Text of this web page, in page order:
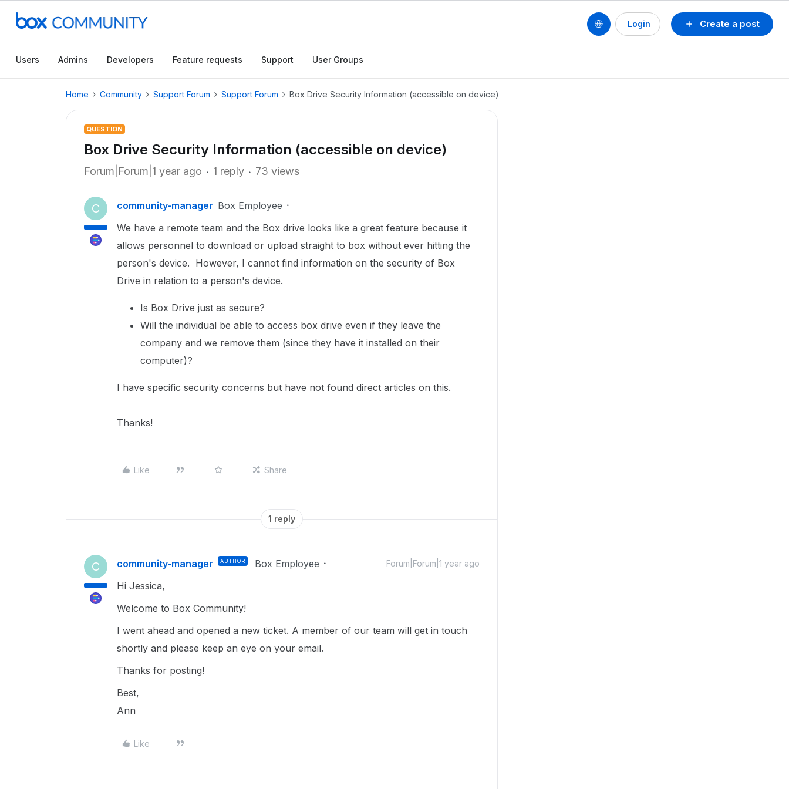
Create a post
Login
Users Admins Developers Feature requests Support User Groups
Home Community Support Forum Support Forum Box Drive Security Information (accessible on device)
QUESTION
Box Drive Security Information (accessible on device)
Forum|Forum|1 year ago 1 reply 73 views
C community-manager Box Employee
We have a remote team and the Box drive looks like a great feature because it
allows personnel to download or upload straight to box without ever hitting the
person's device. However, I cannot find information on the security of Box
Drive in relation to a person's device.
Is Box Drive just as secure?
Will the individual be able to access box drive even if they leave the
company and we remove them (since they have it installed on their
computer)?
I have specific security concerns but have not found direct articles on this.
Thanks!
Like Share
1 reply
C community-manager AUTHOR Box Employee Forum|Forum|1 year ago
Hi Jessica,
Welcome to Box Community!
I went ahead and opened a new ticket. A member of our team will get in touch
shortly and please keep an eye on your email.
Thanks for posting!
Best,
Ann
Like